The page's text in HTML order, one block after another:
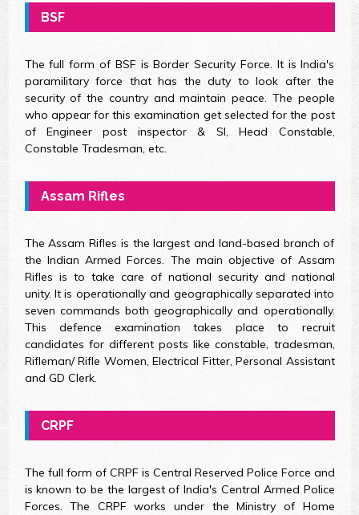
BSF
The full form of BSF is Border Security Force. It is India's
paramilitary force that has the duty to look after the
security of the country and maintain peace. The people
who appear for this examination get selected for the post
of Engineer post inspector & SI, Head Constable,
Constable Tradesman, etc.
Assam Rifles
The Assam Rifles is the largest and land-based branch of
the Indian Armed Forces. The main objective of Assam
Rifles is to take care of national security and national
unity. It is operationally and geographically separated into
seven commands both geographically and operationally.
This defence examination takes place to recruit
candidates for different posts like constable, tradesman,
Rifleman/ Rifle Women, Electrical Fitter, Personal Assistant
and GD Clerk.
CRPF
The full form of CRPF is Central Reserved Police Force and
is known to be the largest of India's Central Armed Police
Forces. The CRPF works under the Ministry of Home